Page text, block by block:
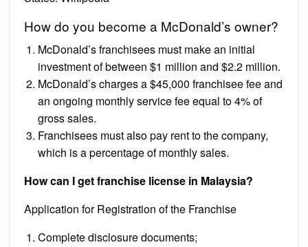
How do you become a McDonald’s owner?
McDonald’s franchisees must make an initial
investment of between $1 million and $2.2 million.
McDonald’s charges a $45,000 franchisee fee and
an ongoing monthly service fee equal to 4% of
gross sales.
Franchisees must also pay rent to the company,
which is a percentage of monthly sales.
How can I get franchise license in Malaysia?
Application for Registration of the Franchise
Complete disclosure documents;